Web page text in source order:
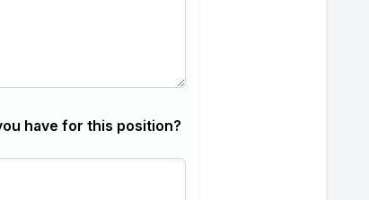
have for this position?